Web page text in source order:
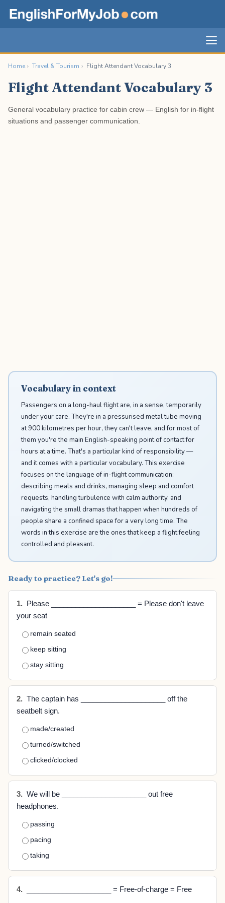
Home › Travel & Tourism › Flight Attendant Vocabulary 3
Flight Attendant Vocabulary 3
General vocabulary practice for cabin crew — English for in-flight
situations and passenger communication.
Vocabulary in context
Passengers on a long-haul flight are, in a sense, temporarily
under your care. They're in a pressurised metal tube moving
at 900 kilometres per hour, they can't leave, and for most of
them you're the main English-speaking point of contact for
hours at a time. That's a particular kind of responsibility —
and it comes with a particular vocabulary. This exercise
focuses on the language of in-flight communication:
describing meals and drinks, managing sleep and comfort
requests, handling turbulence with calm authority, and
navigating the small dramas that happen when hundreds of
people share a confined space for a very long time. The
words in this exercise are the ones that keep a flight feeling
controlled and pleasant.
Ready to practice? Let's go!
1.
Please _____________________ = Please don't leave
your seat
remain seated
keep sitting
stay sitting
2. The captain has _____________________ off the
seatbelt sign.
made/created
turned/switched
clicked/clocked
3. We will be _____________________ out free
headphones.
passing
pacing
taking
4. _____________________ = Free-of-charge = Free